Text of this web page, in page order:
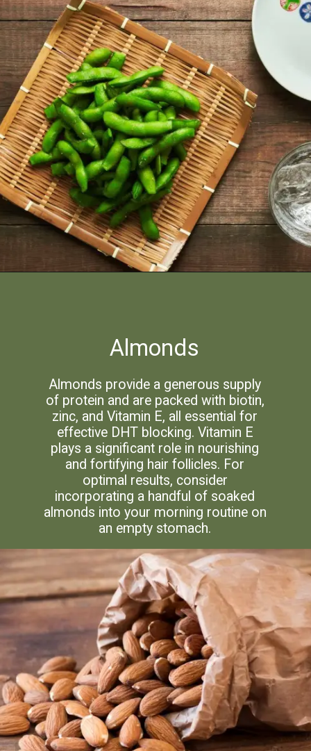
Almonds
Almonds provide a generous supply
of protein and are packed with biotin,
zinc, and Vitamin E, all essential for
effective DHT blocking. Vitamin E
plays a significant role in nourishing
and fortifying hair follicles. For
optimal results, consider
incorporating a handful of soaked
almonds into your morning routine on
an empty stomach.